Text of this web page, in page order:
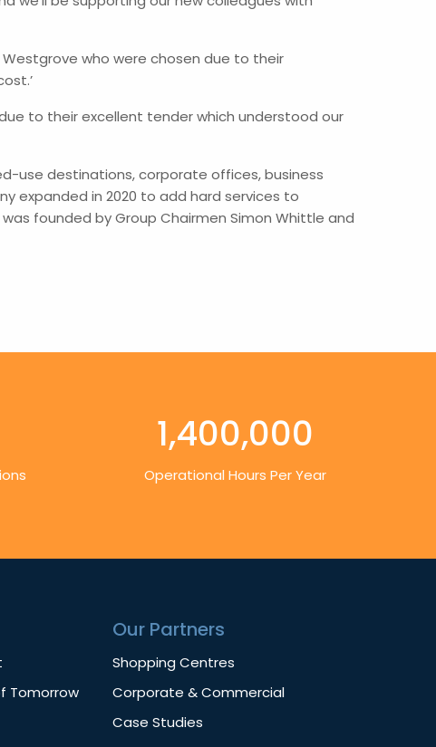
who were chosen due to their
to their excellent tender which understood our
use destinations, corporate offices, business
expanded in 2020 to add hard services to
founded by Group Chairmen Simon Whittle and
1,400,000
Operational Hours Per Year
Tomorrow
Our Partners
Shopping Centres
Corporate & Commercial
Case Studies